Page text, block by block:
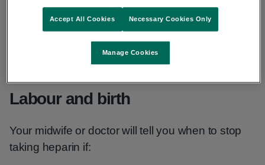
you had your last injection.
They will ask you to go to the hospital to see if
Labour and birth
Your midwife or doctor will tell you when to stop
taking heparin if:
Manage Cookies
Necessary Cookies Only
Accept All Cookies